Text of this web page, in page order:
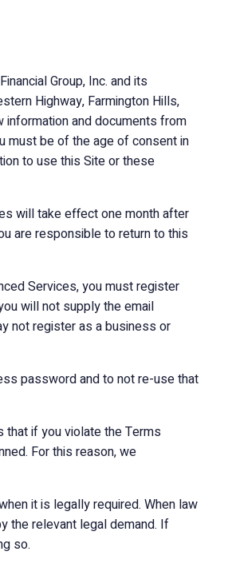
Group, Inc. and its
Highway, Farmington Hills,
information and documents from
must be of the age of consent in
to use this Site or these
will take effect one month after
are responsible to return to this
Services, you must register
will not supply the email
not register as a business or
password and to not re-use that
that if you violate the Terms
For this reason, we
it is legally required. When law
the relevant legal demand. If
so.